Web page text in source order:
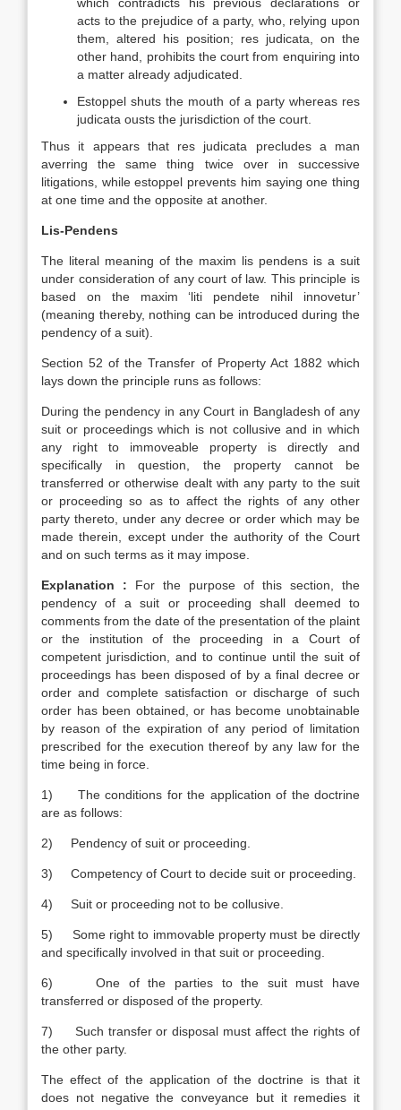
acts to the prejudice of a party, who, relying upon
them, altered his position; res judicata, on the
other hand, prohibits the court from enquiring into
a matter already adjudicated.
Estoppel shuts the mouth of a party whereas res
judicata ousts the jurisdiction of the court.
Thus it appears that res judicata precludes a man
averring the same thing twice over in successive
litigations, while estoppel prevents him saying one thing
at one time and the opposite at another.
Lis-Pendens
The literal meaning of the maxim lis pendens is a suit
under consideration of any court of law. This principle is
based on the maxim ‘liti pendete nihil innovetur’
(meaning thereby, nothing can be introduced during the
pendency of a suit).
Section 52 of the Transfer of Property Act 1882 which
lays down the principle runs as follows:
During the pendency in any Court in Bangladesh of any
suit or proceedings which is not collusive and in which
any right to immoveable property is directly and
specifically in question, the property cannot be
transferred or otherwise dealt with any party to the suit
or proceeding so as to affect the rights of any other
party thereto, under any decree or order which may be
made therein, except under the authority of the Court
and on such terms as it may impose.
Explanation : For the purpose of this section, the
pendency of a suit or proceeding shall deemed to
comments from the date of the presentation of the plaint
or the institution of the proceeding in a Court of
competent jurisdiction, and to continue until the suit of
proceedings has been disposed of by a final decree or
order and complete satisfaction or discharge of such
order has been obtained, or has become unobtainable
by reason of the expiration of any period of limitation
prescribed for the execution thereof by any law for the
time being in force.
1) The conditions for the application of the doctrine
are as follows:
2) Pendency of suit or proceeding.
3) Competency of Court to decide suit or proceeding.
4) Suit or proceeding not to be collusive.
5) Some right to immovable property must be directly
and specifically involved in that suit or proceeding.
6) One of the parties to the suit must have
transferred or disposed of the property.
7) Such transfer or disposal must affect the rights of
the other party.
The effect of the application of the doctrine is that it
does not negative the conveyance but it remedies it